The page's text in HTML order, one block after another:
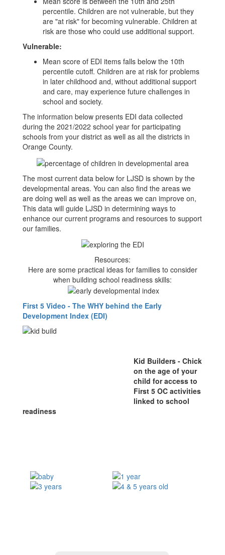
percentile. Children are not vulnerable, but they
are "at risk" for becoming vulnerable. Children at
risk are those who could use additional support.
Vulnerable:
Mean score of EDI items falls below the 10th
percentile cutoff. Children are at risk for problems
in later childhood and, without additional support
and care, may experience future challenges in
school and society.
The information below presents EDI data collected
during the 2021/2022 school year for participating
schools from your district as well as all the districts in
Orange County.
The most current data below for LJSD is shown by the
developmental areas. You can also find the areas we
are doing well as well as the areas we can improve on,
This data will guide LJSD in determining ways to
enhance our current programs and resources to support
our families.
Resources:
Here are some practical ideas for families to consider
when building school readiness skills:
First 5 Video - The WHY behind the Early
Development Index (EDI)
Kid Builders - Chick
on the age of your
child for access to
First 5 OC activities
linked to school
readiness